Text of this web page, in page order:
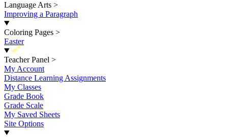
Language Arts >
Improving a Paragraph
Coloring Pages >
Easter
New
Teacher Panel >
My Account
Distance Learning Assignments
My Classes
Grade Book
Grade Scale
My Saved Sheets
Site Options